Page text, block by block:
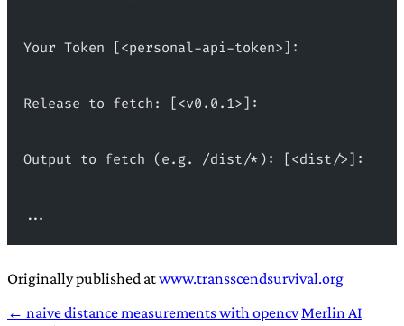
Your Token [<personal-api-token>]:
Release to fetch: [<v0.0.1>]:
Output to fetch (e.g. /dist/*): [<dist/>]:
...
Originally published atwww.transscendsurvival.org
← naive distance measurements with opencv Merlin AI